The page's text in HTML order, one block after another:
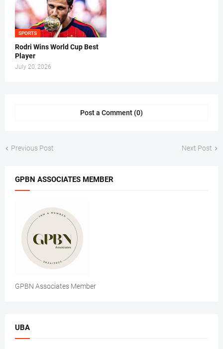
SPORTS
Rodri Wins World Cup Best
Player
July 20, 2026
Post a Comment (0)
Previous Post Next Post
GPBN ASSOCIATES MEMBER
GPBN Associates Member
UBA